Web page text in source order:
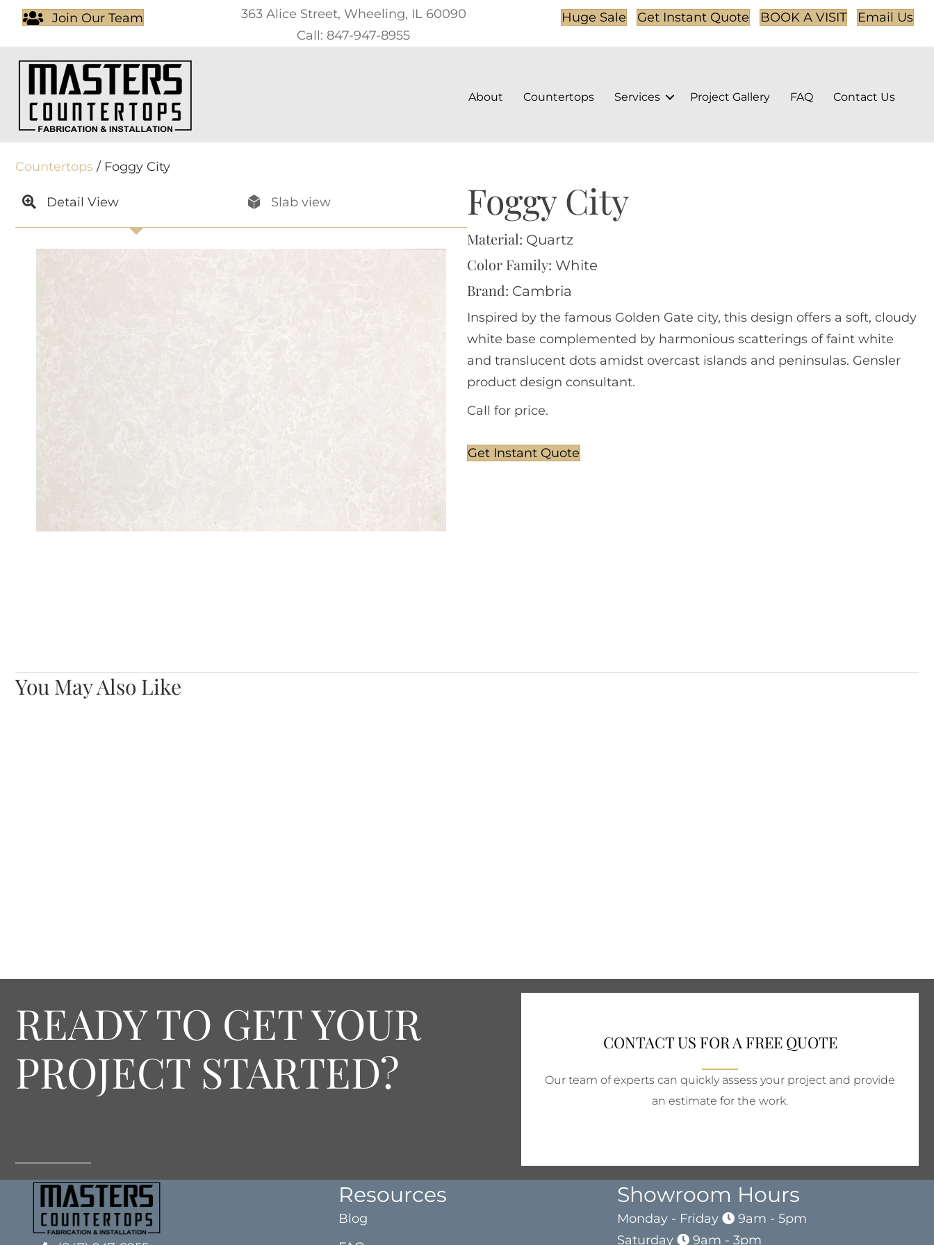
Join Our Team
363 Alice Street, Wheeling, IL 60090
Call: 847-947-8955
Huge Sale Get Instant Quote BOOK A VISIT Email Us
About Countertops Services Project Gallery FAQ Contact Us
Countertops / Foggy City
Detail View Slab view Foggy City
Material: Quartz
Color Family: White
Brand: Cambria
Inspired by the famous Golden Gate city, this design offers a soft, cloudy
white base complemented by harmonious scatterings of faint white
and translucent dots amidst overcast islands and peninsulas. Gensler
product design consultant.
Call for price.
Get Instant Quote
You May Also Like
READY TO GET YOUR
PROJECT STARTED?
CONTACT US FOR A FREE QUOTE
Our team of experts can quickly assess your project and provide
an estimate for the work.
Resources
Blog
Showroom Hours
Monday - Friday
9am - 5pm
Saturday
9am - 3pm